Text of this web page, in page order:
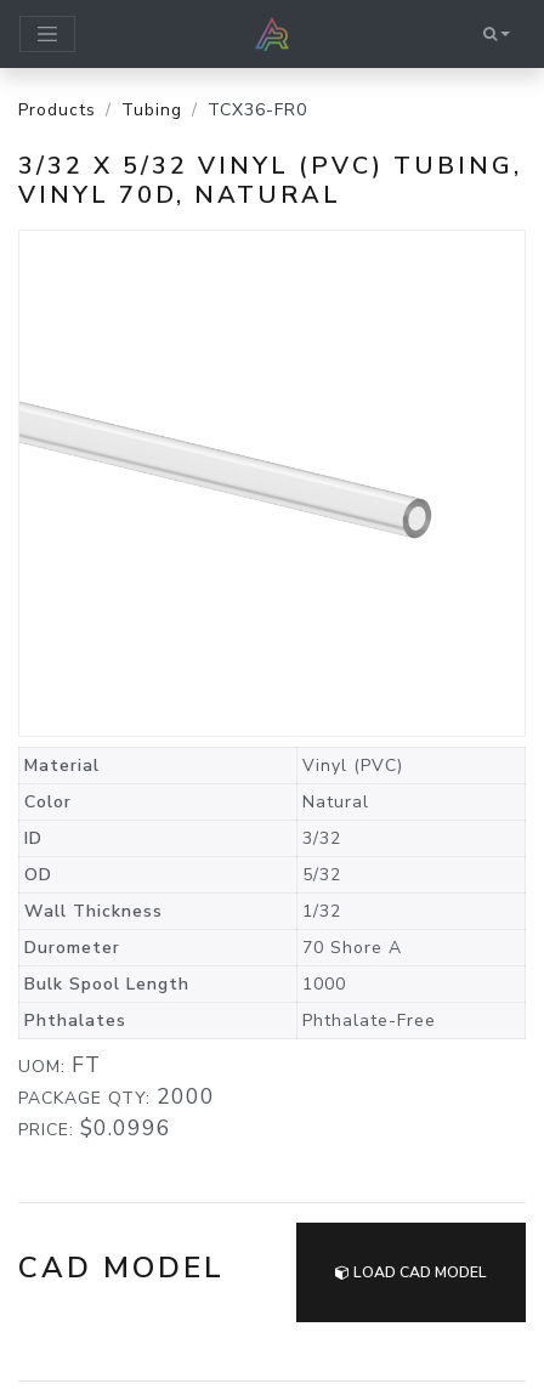
Products Tubing TCX36-FR0
3/32 X 5/32 VINYL (PVC) TUBING,
VINYL 70D, NATURAL
Material
Vinyl (PVC)
Color
Natural
ID
3/32
OD
5/32
Wall Thickness
1/32
Durometer
70 Shore A
Bulk Spool Length
1000
Phthalates
Phthalate-Free
UOM: FT
PACKAGE QTY: 2000
PRICE: $0.0996
CAD MODEL LOAD CAD MODEL